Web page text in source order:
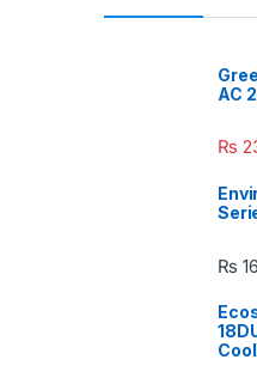
AC
₨
₨